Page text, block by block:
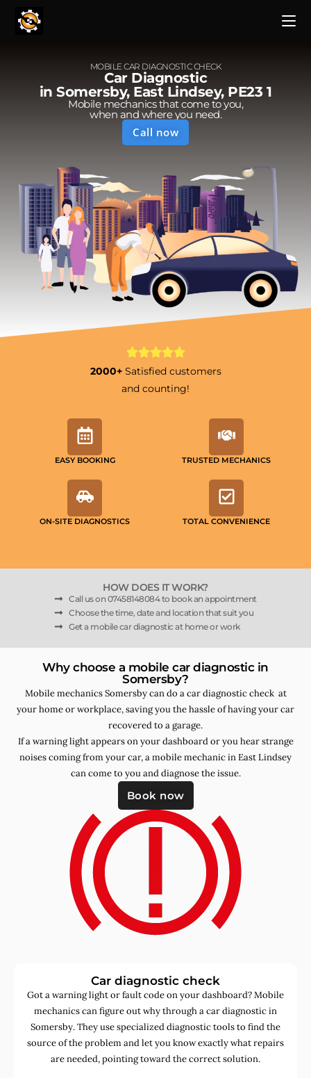
MOBILE CAR DIAGNOSTIC CHECK
Car Diagnostic
in Somersby, East Lindsey, PE23 1
Mobile mechanics that come to you,
when and where you need.
Call now
2000+ Satisfied customers
and counting!
EASY BOOKING TRUSTED MECHANICS
ON-SITE DIAGNOSTICS TOTAL CONVENIENCE
HOW DOES IT WORK?
Call us on 07458148084 to book an appointment
Choose the time, date and location that suit you
Get a mobile car diagnostic at home or work
Why choose a mobile car diagnostic in
Somersby?
Mobile mechanics Somersby can do a car diagnostic check at
your home or workplace, saving you the hassle of having your car
recovered to a garage.
If a warning light appears on your dashboard or you hear strange
noises coming from your car, a mobile mechanic in East Lindsey
can come to you and diagnose the issue.
Book now
Car diagnostic check
Got a warning light or fault code on your dashboard? Mobile
mechanics can figure out why through a car diagnostic in
Somersby. They use specialized diagnostic tools to find the
source of the problem and let you know exactly what repairs
are needed, pointing toward the correct solution.